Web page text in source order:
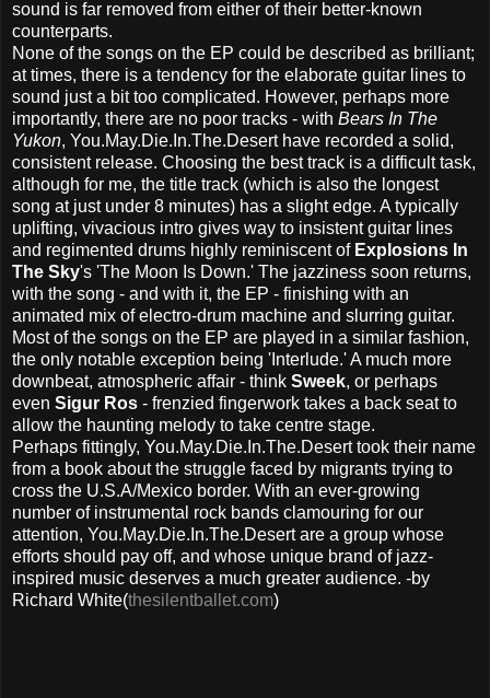
sound is far removed from either of their better-known
counterparts.
None of the songs on the EP could be described as brilliant;
at times, there is a tendency for the elaborate guitar lines to
sound just a bit too complicated. However, perhaps more
importantly, there are no poor tracks - with Bears In The
Yukon, You.May.Die.In.The.Desert have recorded a solid,
consistent release. Choosing the best track is a difficult task,
although for me, the title track (which is also the longest
song at just under 8 minutes) has a slight edge. A typically
uplifting, vivacious intro gives way to insistent guitar lines
and regimented drums highly reminiscent of Explosions In
The Sky's 'The Moon Is Down.' The jazziness soon returns,
with the song - and with it, the EP - finishing with an
animated mix of electro-drum machine and slurring guitar.
Most of the songs on the EP are played in a similar fashion,
the only notable exception being 'Interlude.' A much more
downbeat, atmospheric affair - think Sweek, or perhaps
even Sigur Ros - frenzied fingerwork takes a back seat to
allow the haunting melody to take centre stage.
Perhaps fittingly, You.May.Die.In.The.Desert took their name
from a book about the struggle faced by migrants trying to
cross the U.S.A/Mexico border. With an ever-growing
number of instrumental rock bands clamouring for our
attention, You.May.Die.In.The.Desert are a group whose
efforts should pay off, and whose unique brand of jazz-
inspired music deserves a much greater audience. -by
Richard White(thesilentballet.com)